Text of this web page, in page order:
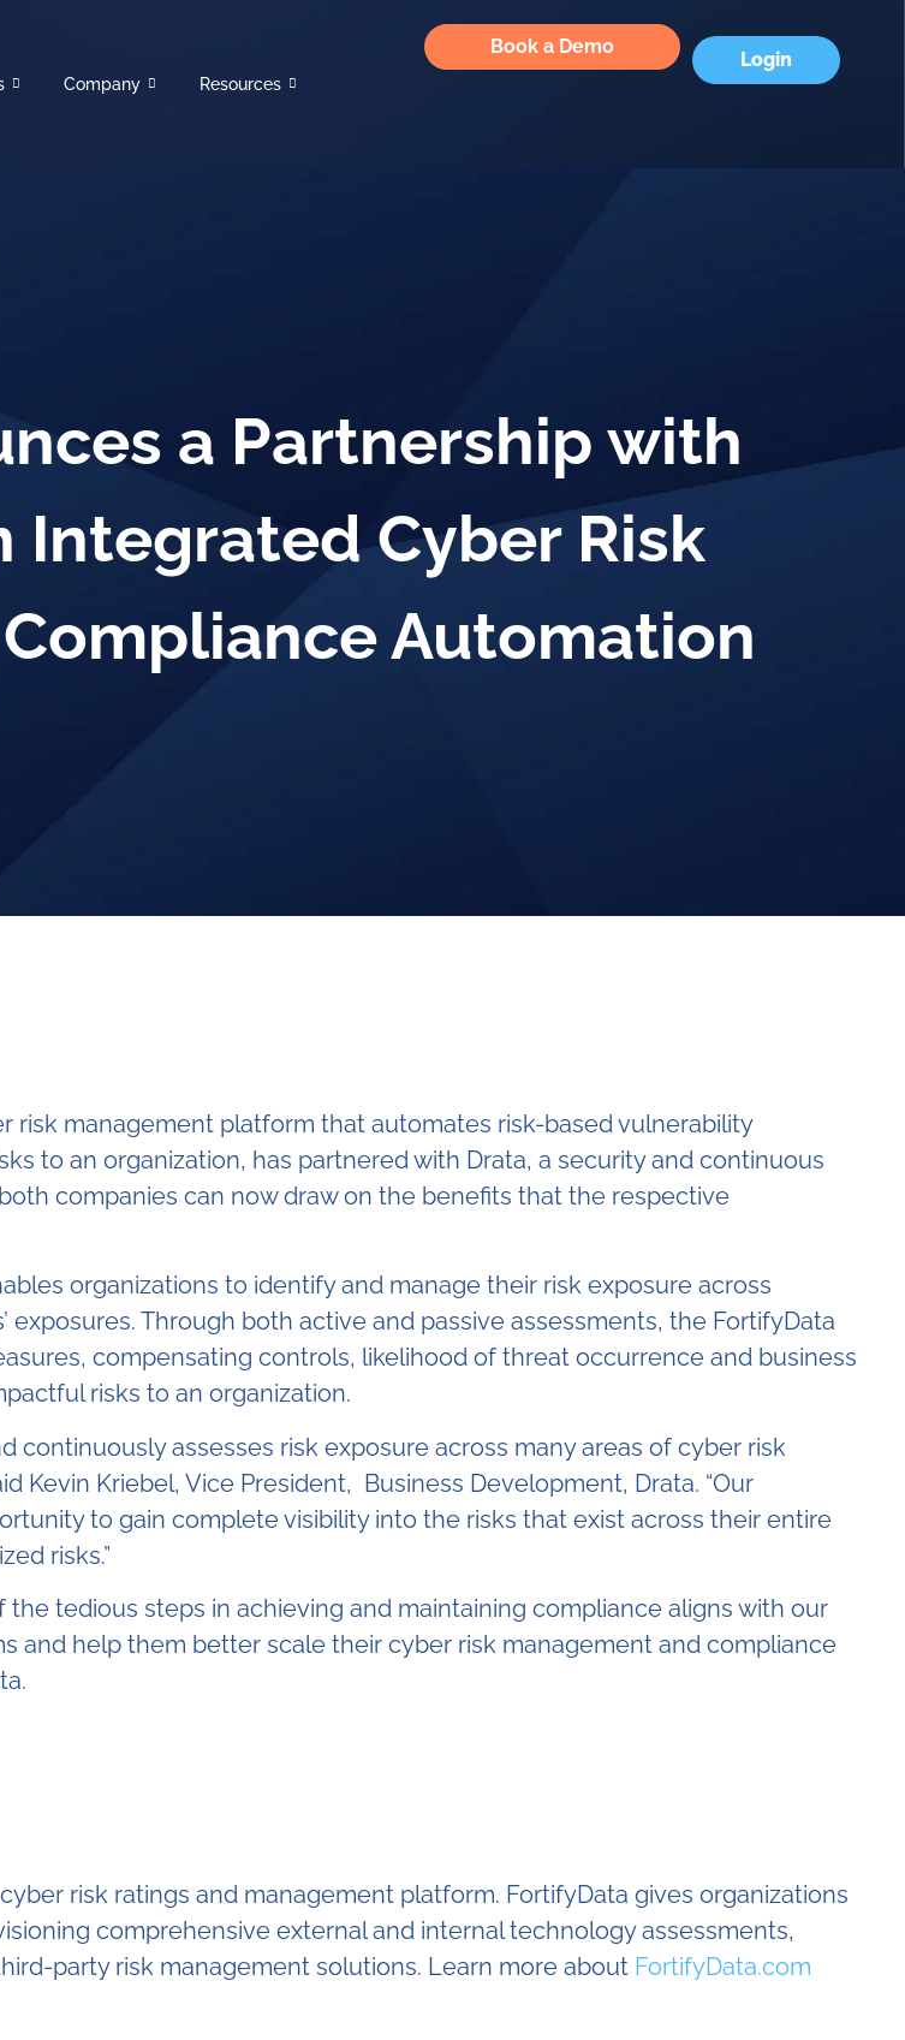
Company Resources
Book a Demo
Login
a Partnership with
Integrated Cyber Risk
Automation
risk management platform that automates risk-based vulnerability
to an organization, has partnered with Drata, a security and continuous
companies can now draw on the benefits that the respective
organizations to identify and manage their risk exposure across
Through both active and passive assessments, the FortifyData
compensating controls, likelihood of threat occurrence and business
risks to an organization.
assesses risk exposure across many areas of cyber risk
Kevin Kriebel, Vice President, Business Development, Drata. “Our
to gain complete visibility into the risks that exist across their entire
risks.”
the tedious steps in achieving and maintaining compliance aligns with our
and help them better scale their cyber risk management and compliance
risk ratings and management platform. FortifyData gives organizations
comprehensive external and internal technology assessments,
party risk management solutions. Learn more about FortifyData.com